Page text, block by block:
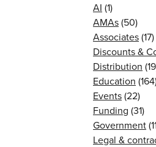
AI (1)
AMAs(50)
Associates(17)
Discounts &
Distribution
Education
Events(22)
Funding (31)
Government
Legal &